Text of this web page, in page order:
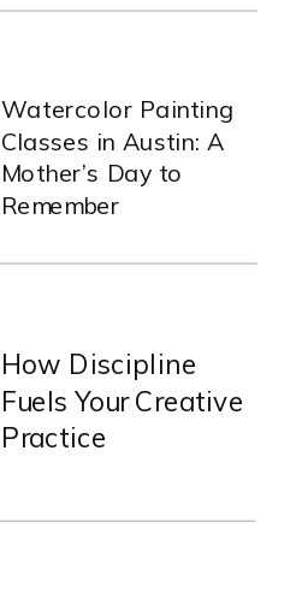
Watercolor Painting
Classes in Austin: A
Mother’s Day to
Remember
How Discipline
Fuels Your Creative
Practice